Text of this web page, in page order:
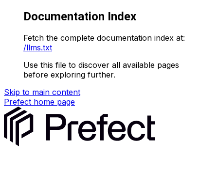
Documentation Index
Fetch the complete documentation index at:
/llms.txt
Use this file to discover all available pages
before exploring further.
Skip to main content
Prefect home page